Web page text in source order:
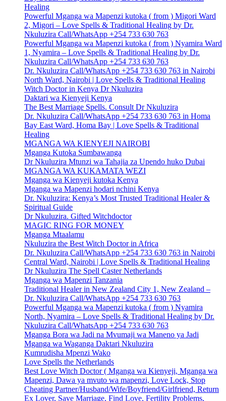
Healing
Powerful Mganga wa Mapenzi kutoka ( from ) Migori Ward
2, Migori – Love Spells & Traditional Healing by Dr.
Nkuluzira Call/WhatsApp +254 733 630 763
Powerful Mganga wa Mapenzi kutoka ( from ) Nyamira Ward
1, Nyamira – Love Spells & Traditional Healing by Dr.
Nkuluzira Call/WhatsApp +254 733 630 763
Dr. Nkuluzira Call/WhatsApp +254 733 630 763 in Nairobi
North Ward, Nairobi | Love Spells & Traditional Healing
Witch Doctor in Kenya Dr Nkuluzira
Daktari wa Kienyeji Kenya
The Best Marriage Spells. Consult Dr Nkuluzira
Dr. Nkuluzira Call/WhatsApp +254 733 630 763 in Homa
Bay East Ward, Homa Bay | Love Spells & Traditional
Healing
MGANGA WA KIENYEJI NAIROBI
Mganga Kutoka Sumbawanga
Dr Nkuluzira Mtunzi wa Tahajia za Upendo huko Dubai
MGANGA WA KUKAMATA WEZI
Mganga wa Kienyeji kutoka Kenya
Mganga wa Mapenzi hodari nchini Kenya
Dr. Nkuluzira: Kenya’s Most Trusted Traditional Healer &
Spiritual Guide
Dr Nkuluzira. Gifted Witchdoctor
MAGIC RING FOR MONEY
Mganga Mtaalamu
Nkuluzira the Best Witch Doctor in Africa
Dr. Nkuluzira Call/WhatsApp +254 733 630 763 in Nairobi
Central Ward, Nairobi | Love Spells & Traditional Healing
Dr Nkuluzira The Spell Caster Netherlands
Mganga wa Mapenzi Tanzania
Traditional Healer in New Zealand City 1, New Zealand –
Dr. Nkuluzira Call/WhatsApp +254 733 630 763
Powerful Mganga wa Mapenzi kutoka ( from ) Nyamira
North, Nyamira – Love Spells & Traditional Healing by Dr.
Nkuluzira Call/WhatsApp +254 733 630 763
Mganga Bora wa Jadi na Mvumaji wa Maneno ya Jadi
Mganga wa Waganga Daktari Nkuluzira
Kumrudisha Mpenzi Wako
Love Spells the Netherlands
Best Love Witch Doctor ( Mganga wa Kienyeji, Mganga wa
Mapenzi, Dawa ya mvuto wa mapenzi, Love Lock, Stop
Cheating Partner/Husband/Wife/Boyfriend/Girlfriend, Return
Ex Lover, Save Marriage, Find Love, Fertility Problems,